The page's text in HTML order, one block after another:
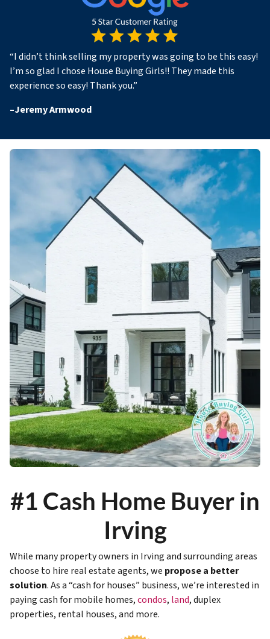
“I didn’t think selling my property was going to be this easy!
I’m so glad I chose House Buying Girls!! They made this
experience so easy! Thank you.”
–Jeremy Armwood
#1 Cash Home Buyer in
Irving
While many property owners in Irving and surrounding areas
choose to hire real estate agents, we propose a better
solution. As a “cash for houses” business, we’re interested in
paying cash for mobile homes,condos, land, duplex
properties, rental houses, and more.